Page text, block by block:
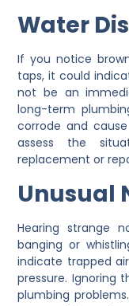
Water
If you notice
taps, it could
not be an
long-term
corrode and
assess the
replacement or
Unusual
Hearing strange
banging or
indicate trapped
pressure. Ignoring
plumbing